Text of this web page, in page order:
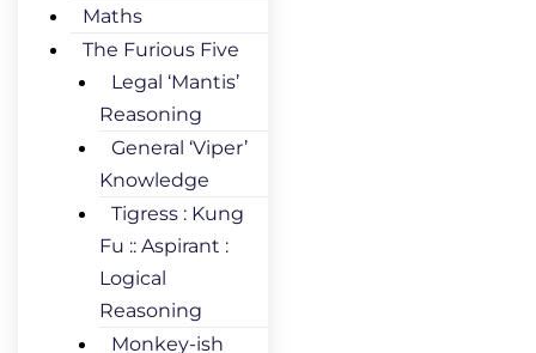
Maths
The Furious Five
Legal ‘Mantis’
Reasoning
General ‘Viper’
Knowledge
Tigress : Kung
Fu :: Aspirant :
Logical
Reasoning
Monkey-ish